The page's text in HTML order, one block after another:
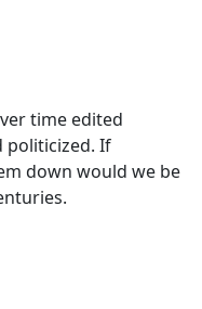
time edited
politicized. If
down would we be